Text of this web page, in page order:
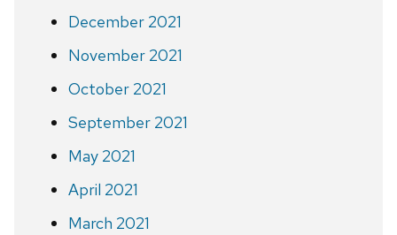
December 2021
November 2021
October 2021
September 2021
May 2021
April 2021
March 2021